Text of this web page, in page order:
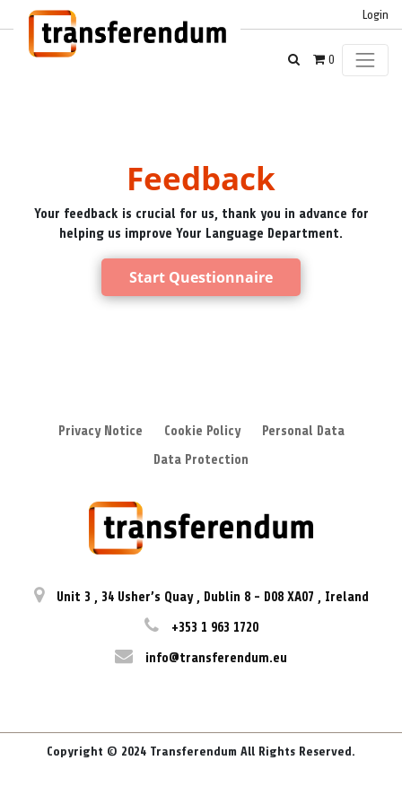
Login
0
Feedback
Your feedback is crucial for us, thank you in advance for
helping us improve Your Language Department.
Start Questionnaire
Privacy Notice Cookie Policy
Personal Data
Data Protection
Unit 3 , 34 Usher’s Quay , Dublin 8 - D08 XA07 , Ireland
+353 1 963 1720
info@transferendum.eu
Copyright © 2024 Transferendum All Rights Reserved.